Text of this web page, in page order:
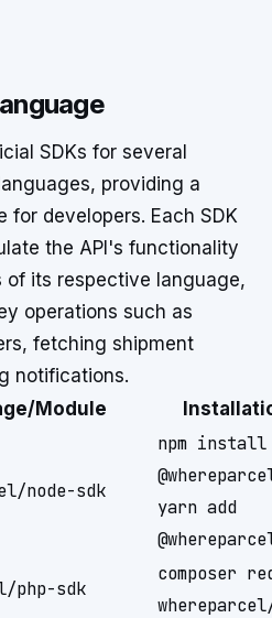
SDKs for several
providing a
for developers. Each SDK
the API's functionality
its respective language,
operations such as
fetching shipment
notifications.
Module
node-sdk
npm install
yarn add
php-sdk
composer